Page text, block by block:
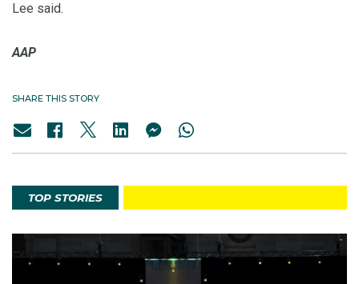
Lee said.
AAP
SHARE THIS STORY
TOP STORIES